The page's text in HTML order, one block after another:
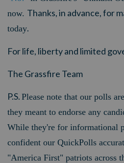
now. Thanks, in advance, for
today.
For life, liberty and limited
The Grassfire Team
P.S. Please note that our polls
they meant to endorse any
While they're for informational
confident our QuickPolls
"America First" patriots across